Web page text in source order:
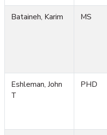
Bataineh, Karim MS
Eshleman, John
T
PHD